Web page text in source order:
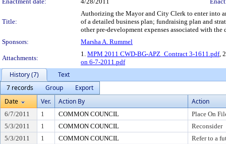
Title:
Authorizing the Mayor and City Clerk to enter into
of a detailed business plan; fundraising plan and
other pre-development expenses associated with
Sponsors:
Marsha A. Rummel
Attachments:
1. MPM 2011 CWD-BG-APZ_Contract 3-1611.pdf,
on 6-7-2011.pdf
History (7)
Text
7 records
Group
Export
Date
Ver. Action By Action
6/7/2011 1 COMMON COUNCIL
Place On
5/3/2011
1 COMMON COUNCIL
Reconsider
5/3/2011
1 COMMON COUNCIL
Refer to a